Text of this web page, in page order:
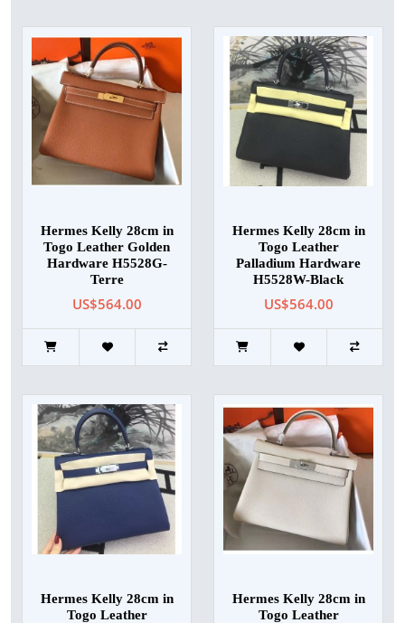
Hermes Kelly 28cm in
Togo Leather Golden
Hardware H5528G-
Terre
US$564.00
Hermes Kelly 28cm in
Togo Leather
Palladium Hardware
H5528W-Black
US$564.00
Hermes Kelly 28cm in
Togo Leather
Hermes Kelly 28cm in
Togo Leather